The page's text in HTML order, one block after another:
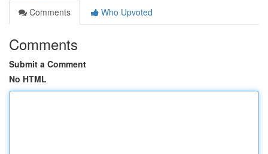
Comments
Who Upvoted
Comments
Submit a Comment
No HTML